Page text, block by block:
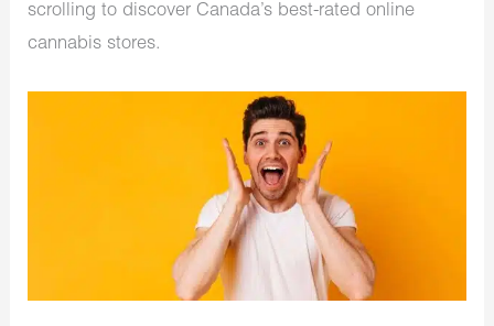
scrolling to discover Canada’s best-rated online
cannabis stores.